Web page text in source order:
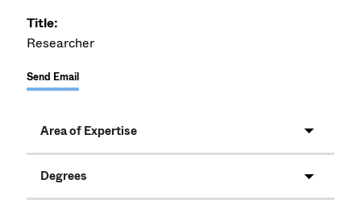
Title:
Researcher
Send Email
Area of Expertise
Degrees